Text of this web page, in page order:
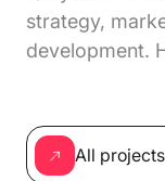
strategy,
development.
All projects